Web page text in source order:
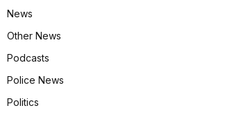
News
Other News
Podcasts
Police News
Politics